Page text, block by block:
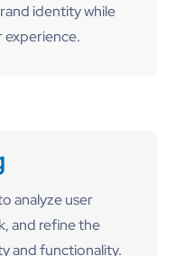
identity while
experience.
analyze user
and refine the
and functionality.